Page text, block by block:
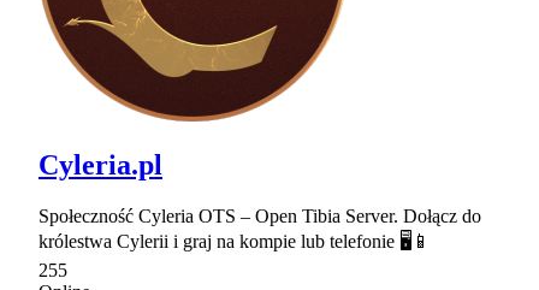
Cyleria.pl
Społeczność Cyleria OTS – Open Tibia Server. Dołącz do
królestwa Cylerii i graj na kompie lub telefonie 🖥📱
255